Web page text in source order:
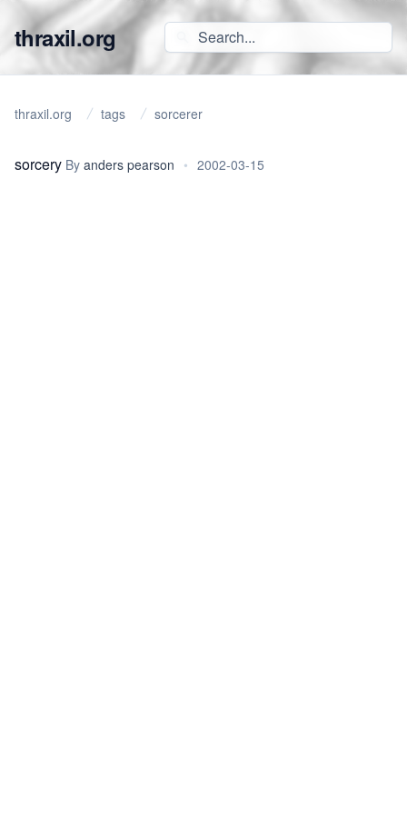
thraxil.org
thraxil.org tags sorcerer
sorcery By anders pearson • 2002-03-15